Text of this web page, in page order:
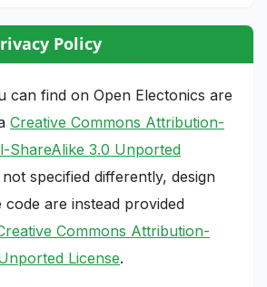
Policy
can find on Open Electonics are
Creative Commons Attribution-
ShareAlike 3.0 Unported
specified differently, design
are instead provided
Commons Attribution-
License.